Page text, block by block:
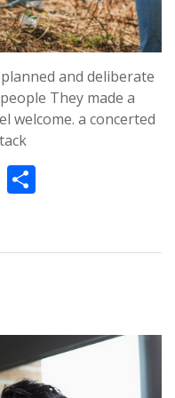
and deliberate
They made a
welcome. a concerted
C
y e